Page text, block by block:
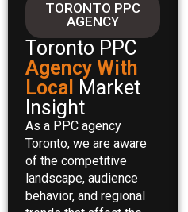
TORONTO PPC
AGENCY
Toronto PPC
Agency With
Local Market
Insight
As a PPC agency
Toronto, we are aware
of the competitive
landscape, audience
behavior, and regional